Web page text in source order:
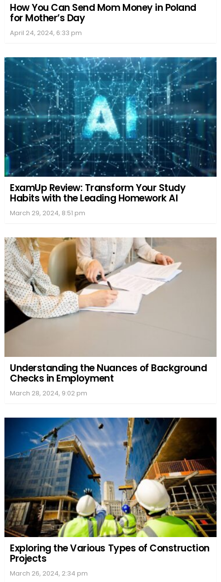
How You Can Send Mom Money in Poland
for Mother’s Day
April 24, 2024, 6:33 pm
ExamUp Review: Transform Your Study
Habits with the Leading Homework AI
March 29, 2024, 8:51 pm
Understanding the Nuances of Background
Checks in Employment
March 28, 2024, 9:02 pm
Exploring the Various Types of Construction
Projects
March 26, 2024, 2:34 pm